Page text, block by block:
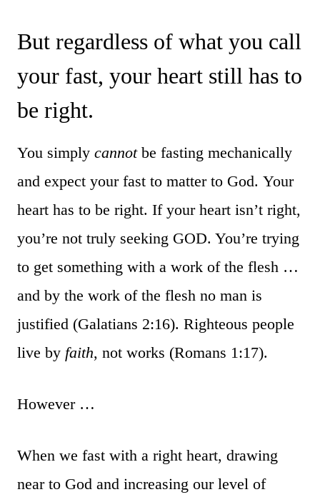
But regardless of what you call
your fast, your heart still has to
be right.
You simply cannotbe fasting mechanically
and expect your fast to matter to God. Your
heart has to be right. If your heart isn’t right,
you’re not truly seeking GOD. You’re trying
to get something with a work of the flesh …
and by the work of the flesh no man is
justified (Galatians 2:16). Righteous people
live by faith, not works (Romans 1:17).
However …
When we fast with a right heart, drawing
near to God and increasing our level of